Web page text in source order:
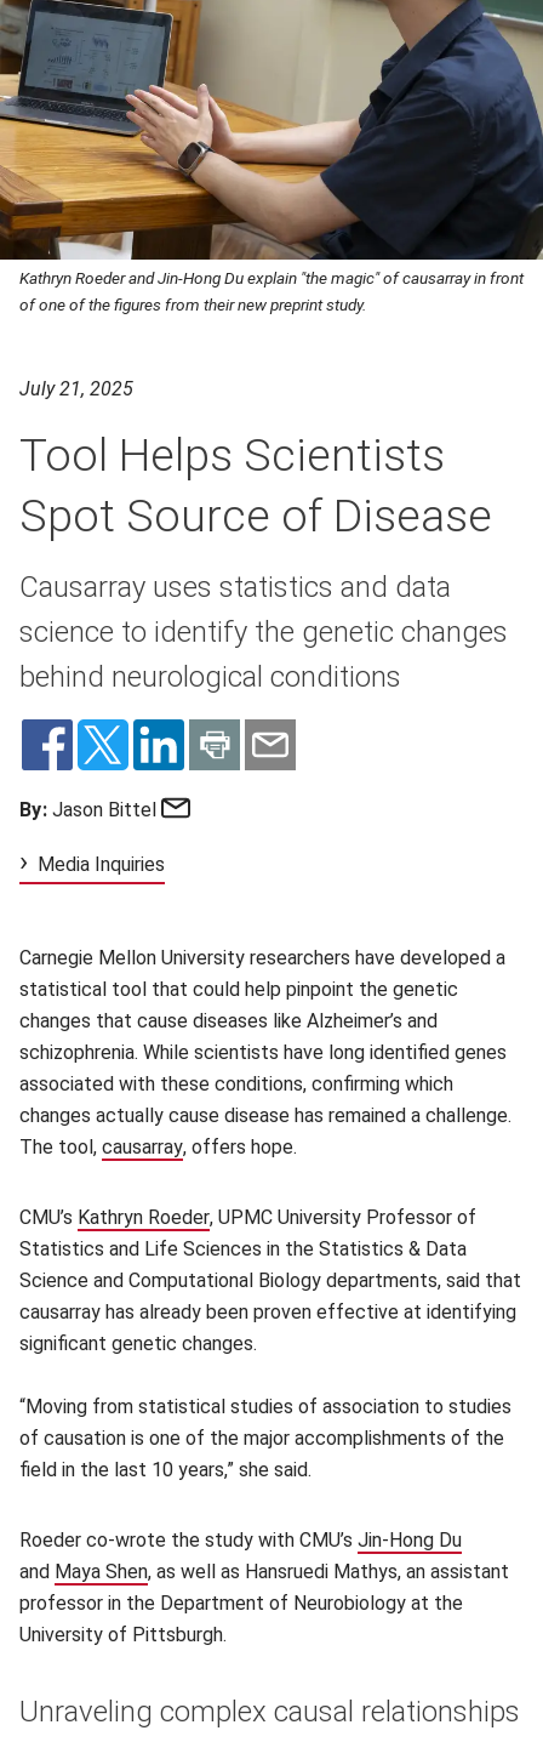
Kathryn Roeder and Jin-Hong Du explain "the magic" of causarray in front
of one of the figures from their new preprint study.
July 21, 2025
Tool Helps Scientists
Spot Source of Disease
Causarray uses statistics and data
science to identify the genetic changes
behind neurological conditions
By: Jason Bittel
Media Inquiries
Carnegie Mellon University researchers have developed a
statistical tool that could help pinpoint the genetic
changes that cause diseases like Alzheimer’s and
schizophrenia. While scientists have long identified genes
associated with these conditions, confirming which
changes actually cause disease has remained a challenge.
The tool, causarray(opens in new window)
, offers hope.
CMU’s Kathryn Roeder(opens in new window)
, UPMC University Professor of
Statistics and Life Sciences in the Statistics & Data
Science and Computational Biology departments, said that
causarray has already been proven effective at identifying
significant genetic changes.
“Moving from statistical studies of association to studies
of causation is one of the major accomplishments of the
field in the last 10 years,” she said.
Roeder co-wrote the study with CMU’s Jin-Hong Du
and Maya Shen(opens in new window)
, as well as Hansruedi Mathys, an assistant
professor in the Department of Neurobiology at the
University of Pittsburgh.
Unraveling complex causal relationships